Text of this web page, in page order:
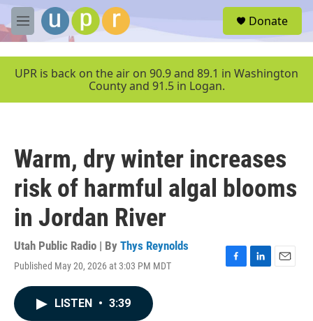
Skip to main content
M
e
u
Donate
UPR is back on the air on 90.9 and 89.1 in Washington
County and 91.5 in Logan.
Warm, dry winter increases
risk of harmful algal blooms
in Jordan River
Utah Public Radio | By Thys Reynolds
Published May 20, 2026 at 3:03 PM MDT
F
L
E
LISTEN • 3:39